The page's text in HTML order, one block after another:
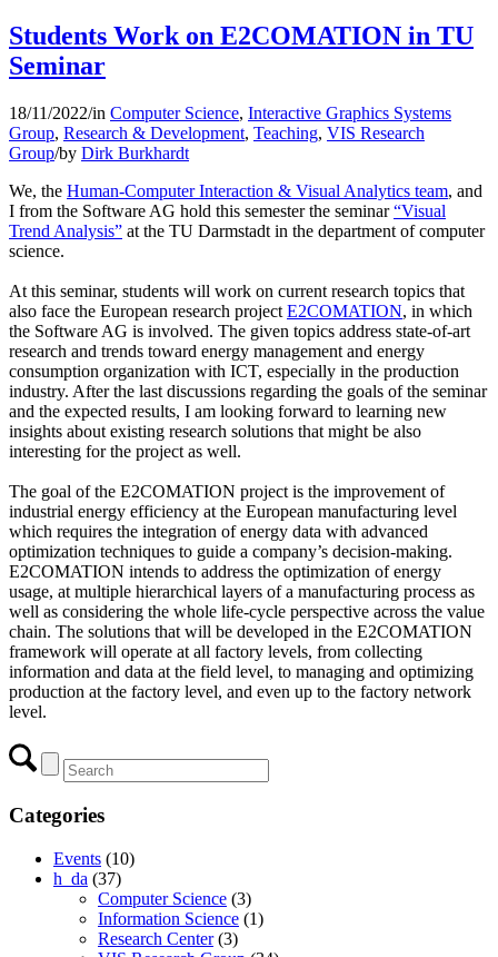
Students Work on E2COMATION in TU
Seminar
18/11/2022/in Computer Science, Interactive Graphics Systems
Group, Research & Development, Teaching, VIS Research
Group/by Dirk Burkhardt
We, the Human-Computer Interaction & Visual Analytics team, and
I from the Software AG hold this semester the seminar“Visual
Trend Analysis” at the TU Darmstadt in the department of computer
science.
At this seminar, students will work on current research topics that
also face the European research project E2COMATION, in which
the Software AG is involved. The given topics address state-of-art
research and trends toward energy management and energy
consumption organization with ICT, especially in the production
industry. After the last discussions regarding the goals of the seminar
and the expected results, I am looking forward to learning new
insights about existing research solutions that might be also
interesting for the project as well.
The goal of the E2COMATION project is the improvement of
industrial energy efficiency at the European manufacturing level
which requires the integration of energy data with advanced
optimization techniques to guide a company’s decision-making.
E2COMATION intends to address the optimization of energy
usage, at multiple hierarchical layers of a manufacturing process as
well as considering the whole life-cycle perspective across the value
chain. The solutions that will be developed in the E2COMATION
framework will operate at all factory levels, from collecting
information and data at the field level, to managing and optimizing
production at the factory level, and even up to the factory network
level.
Categories
Events (10)
h_da (37)
Computer Science (3)
Information Science (1)
Research Center(3)